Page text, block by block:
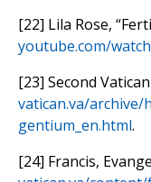
[22] Lila Rose,
youtube.com/
[23] Second
vatican.va/archive/
gentium_en.html.
[24] Francis,